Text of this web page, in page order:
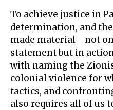
To achieve justice in
determination, and the
made material—not
statement but in
with naming the
colonial violence for
tactics, and
also requires all of us